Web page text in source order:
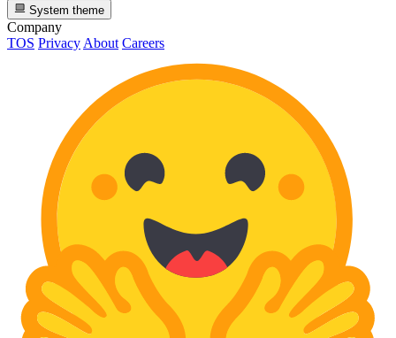
System theme
Company
TOS Privacy About Careers